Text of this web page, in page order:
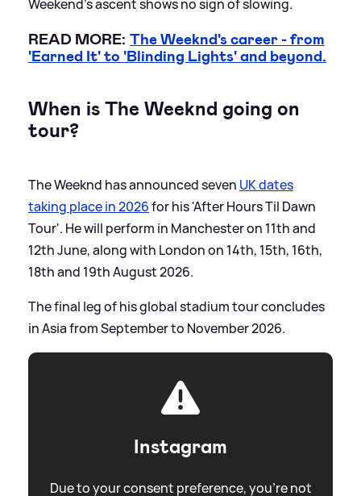
Weekend's ascent shows no sign of slowing.
READ MORE: The Weeknd's career - from
'Earned It' to 'Blinding Lights' and beyond.
When is The Weeknd going on
tour?
The Weeknd has announced seven UK dates
taking place in 2026for his 'After Hours Til Dawn
Tour'. He will perform in Manchester on 11th and
12th June, along with London on 14th, 15th, 16th,
18th and 19th August 2026.
The final leg of his global stadium tour concludes
in Asia from September to November 2026.
Instagram
Due to your consent preference, you're not